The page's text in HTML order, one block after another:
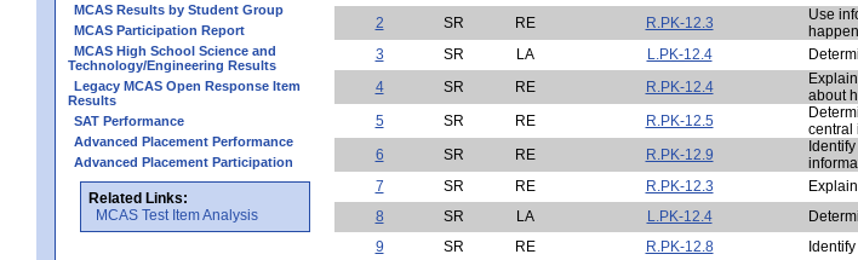
MCAS Results by Student Group
MCAS Participation Report
MCAS High School Science and
Technology/Engineering Results
Legacy MCAS Open Response Item
Results
SAT Performance
Advanced Placement Performance
Advanced Placement Participation
Related Links:
MCAS Test Item Analysis
2
SR RE R.PK-12.3
Use
3
SR LA L.PK-12.4
4
SR RE R.PK-12.4
about
5
SR RE R.PK-12.5
central
6
SR RE R.PK-12.9
7
SR RE R.PK-12.3
8
SR LA L.PK-12.4
9
SR RE R.PK-12.8